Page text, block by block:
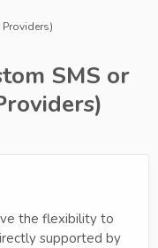
Providers)
SMS or
the flexibility to
supported by